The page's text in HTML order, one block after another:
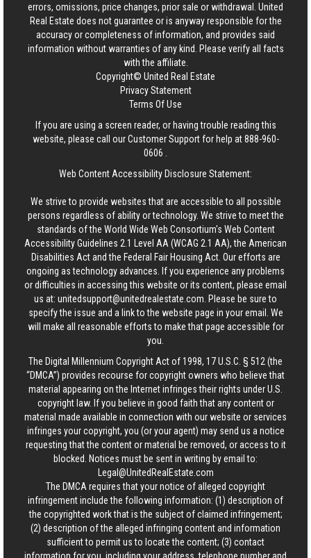
errors, omissions, price changes, prior sale or withdrawal. United
Real Estate does not guarantee or is anyway responsible for the
accuracy or completeness of information, and provides said
information without warranties of any kind. Please verify all facts
with the affiliate.
Copyright© United Real Estate
Privacy Statement
Terms Of Use
If you are using a screen reader, or having trouble reading this
website, please call our Customer Support for help at888-960-
0606 .
Web Content Accessibility Disclosure Statement:
We strive to provide websites that are accessible to all possible
persons regardless of ability or technology. We strive to meet the
standards of the World Wide Web Consortium's Web Content
Accessibility Guidelines 2.1 Level AA (WCAG 2.1 AA), the American
Disabilities Act and the Federal Fair Housing Act. Our efforts are
ongoing as technology advances. If you experience any problems
or difficulties in accessing this website or its content, please email
us at: unitedsupport@unitedrealestate.com. Please be sure to
specify the issue and a link to the website page in your email. We
will make all reasonable efforts to make that page accessible for
you.
The Digital Millennium Copyright Act of 1998, 17 U.S.C. § 512 (the
“DMCA”) provides recourse for copyright owners who believe that
material appearing on the Internet infringes their rights under U.S.
copyright law. If you believe in good faith that any content or
material made available in connection with our website or services
infringes your copyright, you (or your agent) may send us a notice
requesting that the content or material be removed, or access to it
blocked. Notices must be sent in writing by email to:
Legal@UnitedRealEstate.com
The DMCA requires that your notice of alleged copyright
infringement include the following information: (1) description of
the copyrighted work that is the subject of claimed infringement;
(2) description of the alleged infringing content and information
sufficient to permit us to locate the content; (3) contact